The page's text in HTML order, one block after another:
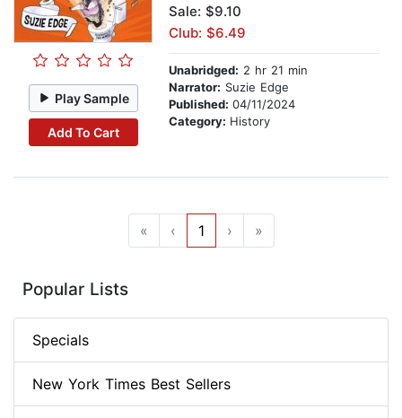
Play Sample
Add To Cart
Sale: $9.10
Club: $6.49
Unabridged: 2 hr 21 min
Narrator: Suzie Edge
Published: 04/11/2024
Category: History
« ‹ 1 › »
Popular Lists
Specials
New York Times Best Sellers